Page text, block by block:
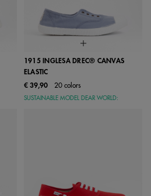
1915 INGLESA DREC® CANVAS
ELASTIC
€ 39,90
20 colors
SUSTAINABLE MODEL DEAR WORLD: